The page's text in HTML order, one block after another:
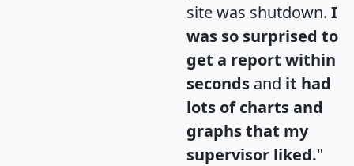
site was shutdown. I
was so surprised to
get a report within
seconds and it had
lots of charts and
graphs that my
supervisor liked."